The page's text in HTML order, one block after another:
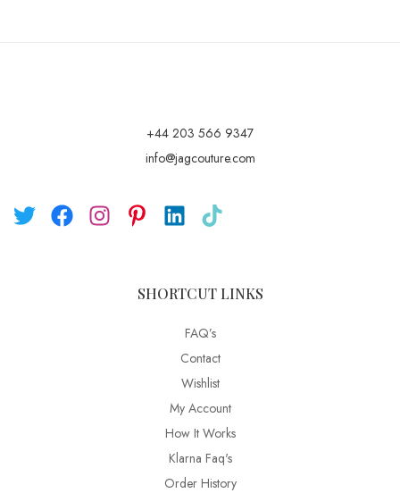
+44 203 566 9347
info@jagcouture.com
SHORTCUT LINKS
FAQ’s
Contact
Wishlist
My Account
How It Works
Klarna Faq's
Order History